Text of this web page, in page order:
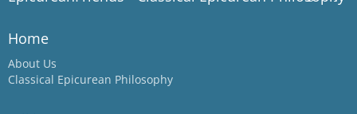
Home
About Us
Classical Epicurean Philosophy